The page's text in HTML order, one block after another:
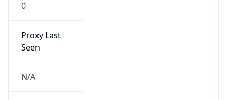
0
Proxy Last
Seen
N/A